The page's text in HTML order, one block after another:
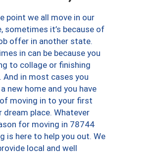
point we all move in our
sometimes it’s because of
offer in another state.
in can be because you
to collage or finishing
And in most cases you
new home and you have
moving in to your first
dream place. Whatever
for moving in 78744
is here to help you out. We
local and well